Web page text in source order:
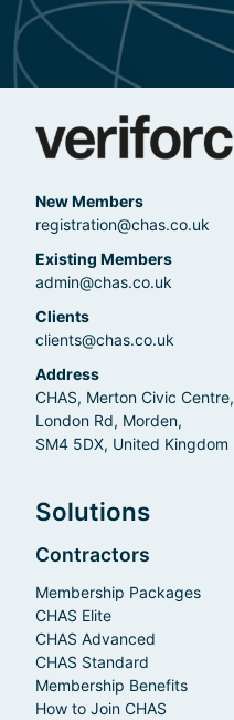
New Members
registration@chas.co.uk
Existing Members
admin@chas.co.uk
Clients
clients@chas.co.uk
Address
CHAS, Merton Civic Centre,
London Rd, Morden,
SM4 5DX, United Kingdom
Solutions
Contractors
Membership Packages
CHAS Elite
CHAS Advanced
CHAS Standard
Membership Benefits
How to Join CHAS